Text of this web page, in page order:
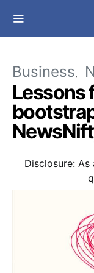
Business
Lessons
Disclosure: